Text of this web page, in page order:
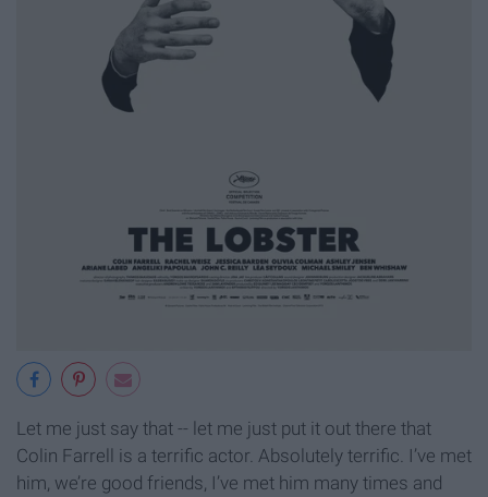
Let me just say that -- let me just put it out there that
Colin Farrell is a terrific actor. Absolutely terrific. I’ve met
him, we’re good friends, I’ve met him many times and